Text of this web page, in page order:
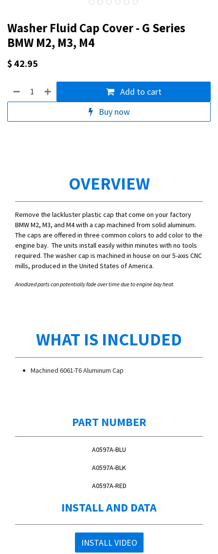
Washer Fluid Cap Cover - G Series
BMW M2, M3, M4
$42.95
Add to cart
Buy now
OVERVIEW
Remove the lackluster plastic cap that come on your factory
BMW M2, M3, and M4 with a cap machined from solid aluminum.
The caps are offered in three common colors to add color to the
engine bay. The units install easily within minutes with no tools
required. The washer cap is machined in house on our 5-axis CNC
mills, produced in the United States of America.
Anodized parts can potentially fade over time due to engine bay heat.
WHAT IS INCLUDED
Machined 6061-T6 Aluminum Cap
PART NUMBER
A0597A-BLU
A0597A-BLK
A0597A-RED
INSTALL AND DATA
INSTALL VIDEO